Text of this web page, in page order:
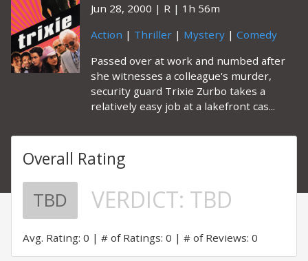
Jun 28, 2000 R
1h 56m
Action | Thriller | Mystery | Comedy
Passed over at work and numbed after
she witnesses a colleague's murder,
security guard Trixie Zurbo takes a
relatively easy job at a lakefront cas...
Overall Rating
TBD VERDICT: TBD
Avg. Rating: 0 # of Ratings: 0 # of Reviews: 0